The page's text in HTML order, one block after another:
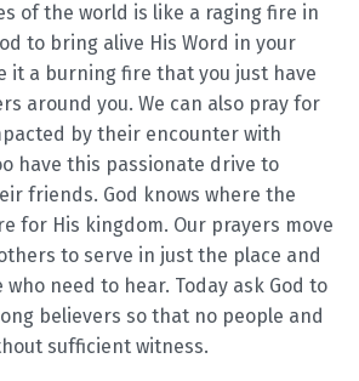
of the world is like a raging fire in
to bring alive His Word in your
it a burning fire that you just have
around you. We can also pray for
by their encounter with
have this passionate drive to
friends. God knows where the
for His kingdom. Our prayers move
to serve in just the place and
need to hear. Today ask God to
believers so that no people and
sufficient witness.